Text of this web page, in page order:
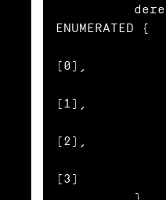
ENUMERATED {
(0),
(1),
(2),
(3)